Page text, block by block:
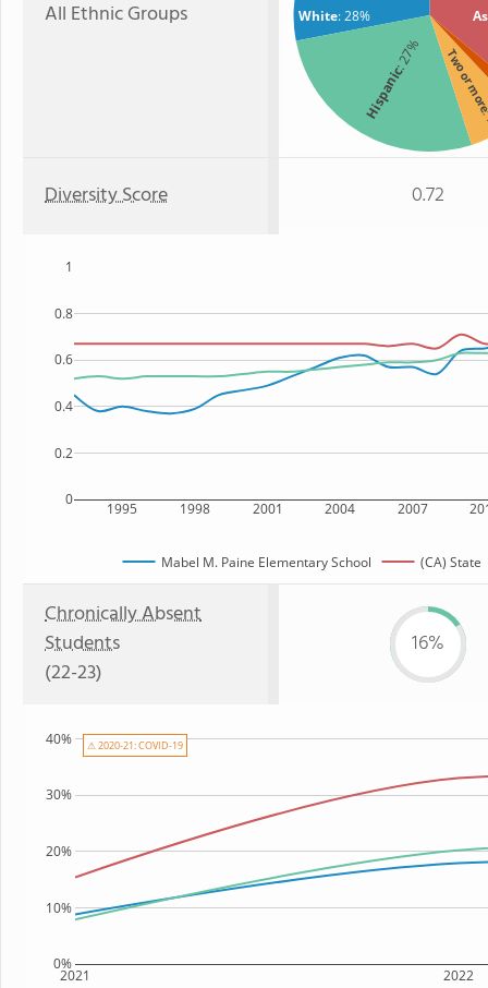
All Ethnic Groups White: 28%
Hispanic
: 27% Two or
:
Diversity Score 0.72
1995 1998 2001 2004 2007
0
0.2
0.4
0.6
0.8
1
Mabel M. Paine Elementary School (CA) State
Chronically Absent
Students
(22-23)
16%
2021 2022
0%
10%
20%
30%
40% ⚠ 2020-21: COVID-19